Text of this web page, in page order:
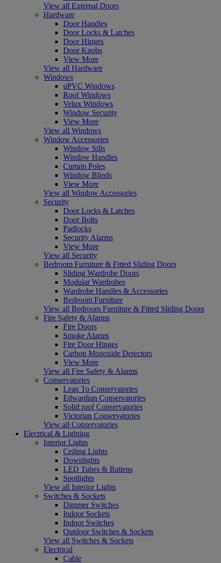
View all External Doors
Hardware
Door Handles
Door Locks & Latches
Door Hinges
Door Knobs
View More
View all Hardware
Windows
uPVC Windows
Roof Windows
Velux Windows
Window Security
View More
View all Windows
Window Accessories
Window Sills
Window Handles
Curtain Poles
Window Blinds
View More
View all Window Accessories
Security
Door Locks & Latches
Door Bolts
Padlocks
Security Alarms
View More
View all Security
Bedroom Furniture & Fitted Sliding Doors
Sliding Wardrobe Doors
Modular Wardrobes
Wardrobe Handles & Accessories
Bedroom Furniture
View all Bedroom Furniture & Fitted Sliding Doors
Fire Safety & Alarms
Fire Doors
Smoke Alarms
Fire Door Hinges
Carbon Monoxide Detectors
View More
View all Fire Safety & Alarms
Conservatories
Lean To Conservatories
Edwardian Conservatories
Solid roof Conservatories
Victorian Conservatories
View all Conservatories
Electrical & Lighting
Interior Lights
Ceiling Lights
Downlights
LED Tubes & Battens
Spotlights
View all Interior Lights
Switches & Sockets
Dimmer Switches
Indoor Sockets
Indoor Switches
Outdoor Switches & Sockets
View all Switches & Sockets
Electrical
Cable